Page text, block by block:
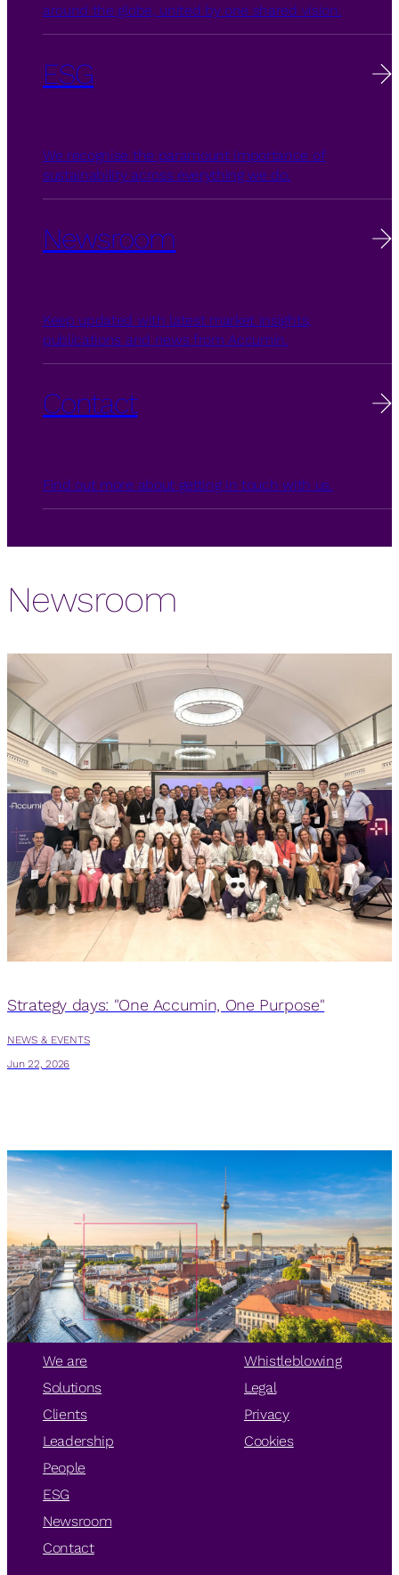
around the globe, united by one shared vision.
ESG
We recognise the paramount importance of
sustainability across everything we do.
Newsroom
Keep updated with latest market insights,
publications and news from Accumin.
Contact
Find out more about getting in touch with us.
Newsroom
Strategy days: "One Accumin, One Purpose"
NEWS & EVENTS
Jun 22, 2026
We are
Solutions
Clients
Leadership
People
ESG
Newsroom
Contact
Whistleblowing
Legal
Privacy
Cookies